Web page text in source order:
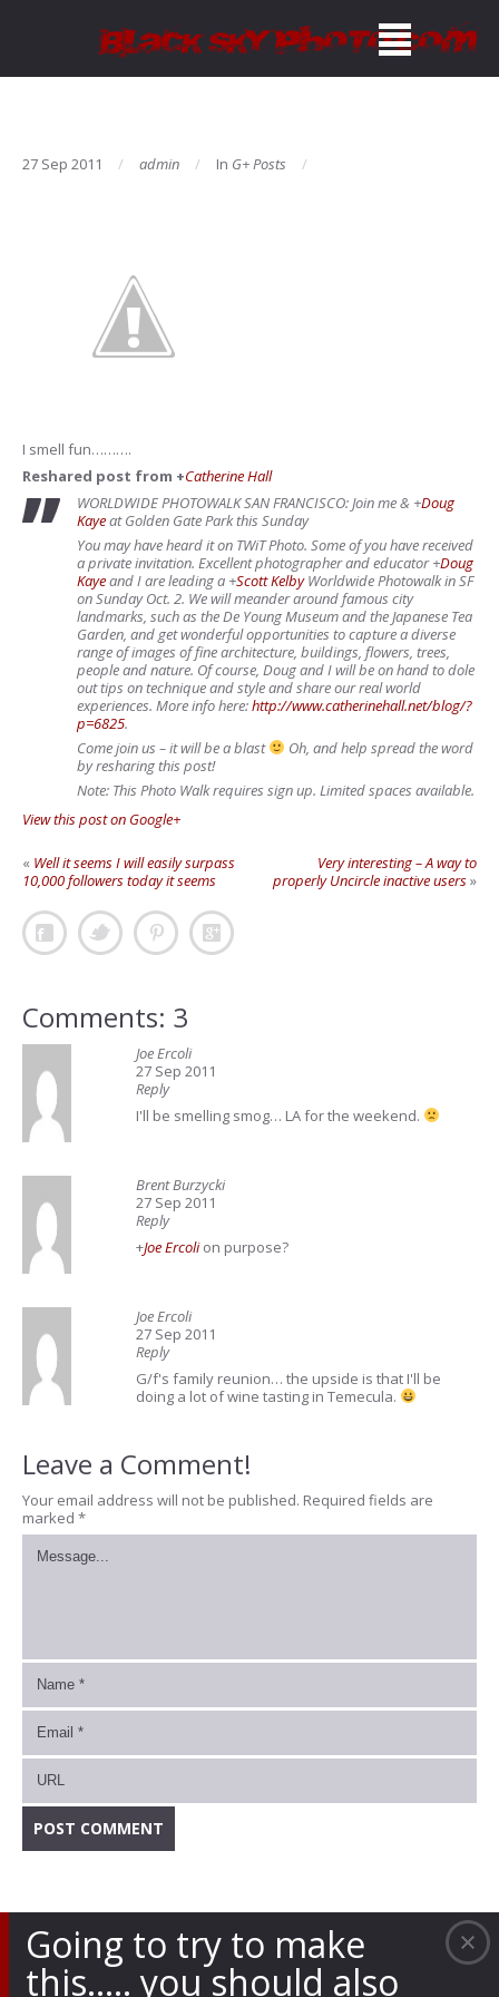
Going to try to make
this….. you should also
27 Sep 2011 admin In G+ Posts
I smell fun……….
Reshared post from +Catherine Hall
WORLDWIDE PHOTOWALK SAN FRANCISCO: Join me & +Doug
Kayeat Golden Gate Park this Sunday
You may have heard it on TWiT Photo. Some of you have received
a private invitation. Excellent photographer and educator+Doug
Kayeand I are leading a +Scott KelbyWorldwide Photowalk in SF
on Sunday Oct. 2. We will meander around famous city
landmarks, such as the De Young Museum and the Japanese Tea
Garden, and get wonderful opportunities to capture a diverse
range of images of fine architecture, buildings, flowers, trees,
people and nature. Of course, Doug and I will be on hand to dole
out tips on technique and style and share our real world
experiences. More info here:http://www.catherinehall.net/blog/?
p=6825.
Come join us – it will be a blast
Oh, and help spread the word
by resharing this post!
Note: This Photo Walk requires sign up. Limited spaces available.
View this post on Google+
« Well it seems I will easily surpass
10,000 followers today it seems
Very interesting – A way to
properly Uncircle inactive users»
Comments: 3
Joe Ercoli
27 Sep 2011
Reply
I'll be smelling smog… LA for the weekend.
Brent Burzycki
27 Sep 2011
Reply
+Joe Ercolion purpose?
Joe Ercoli
27 Sep 2011
Reply
G/f's family reunion… the upside is that I'll be
doing a lot of wine tasting in Temecula.
Leave a Comment!
Your email address will not be published. Required fields are
marked *